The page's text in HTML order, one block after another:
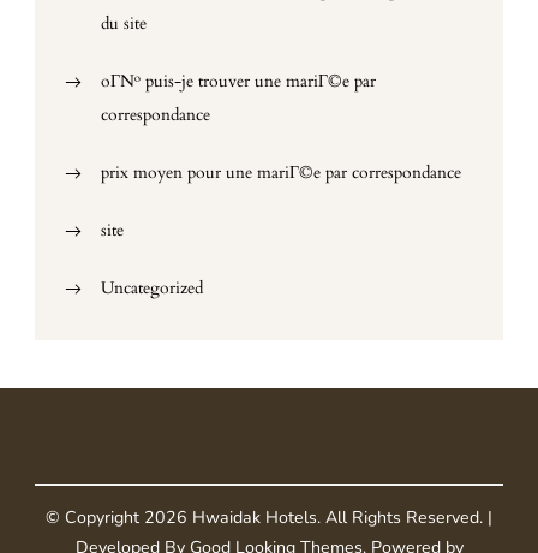
du site
oГ№ puis-je trouver une mariГ©e par
correspondance
prix moyen pour une mariГ©e par correspondance
site
Uncategorized
© Copyright 2026 Hwaidak Hotels. All Rights Reserved. |
Developed By Good Looking Themes.Powered by